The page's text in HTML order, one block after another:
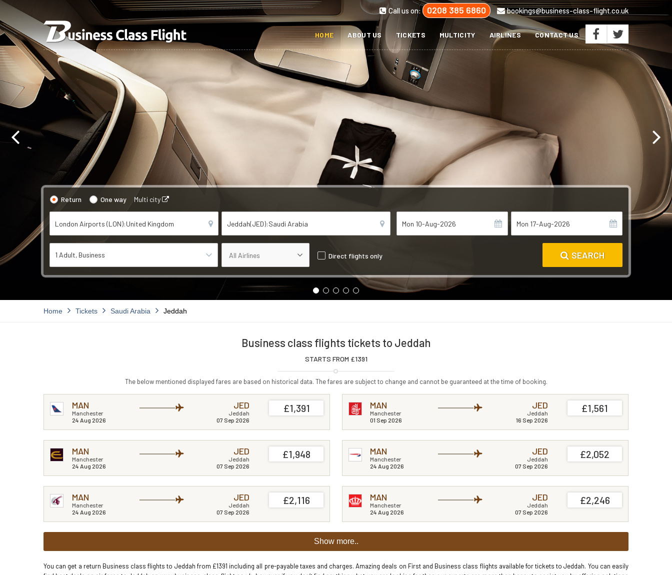
Call us on: 0208 385 6860 bookings@business-class-flight.co.uk
HOME ABOUT US TICKETS MULTICITY AIRLINES CONTACT US
Return One way Multi city
1 Adult Business Direct flights only SEARCH
Home Tickets Saudi Arabia Jeddah
Business class flights tickets to Jeddah
STARTS FROM £1391
The below mentioned displayed fares are based on historical data. The fares are subject to change and cannot be guaranteed at the time of booking.
MAN
Manchester
24 Aug 2026
JED
Jeddah
07 Sep 2026
£1,391 MAN
Manchester
01 Sep 2026
JED
Jeddah
16 Sep 2026
£1,561
MAN
Manchester
24 Aug 2026
JED
Jeddah
07 Sep 2026
£1,948 MAN
Manchester
24 Aug 2026
JED
Jeddah
07 Sep 2026
£2,052
MAN
Manchester
24 Aug 2026
JED
Jeddah
07 Sep 2026
£2,116 MAN
Manchester
24 Aug 2026
JED
Jeddah
07 Sep 2026
£2,246
Show more..
You can get a return Business class flights to Jeddah from £1391 including all pre-payable taxes and charges. Amazing deals on First and Business class flights available for tickets to Jeddah. You can easily